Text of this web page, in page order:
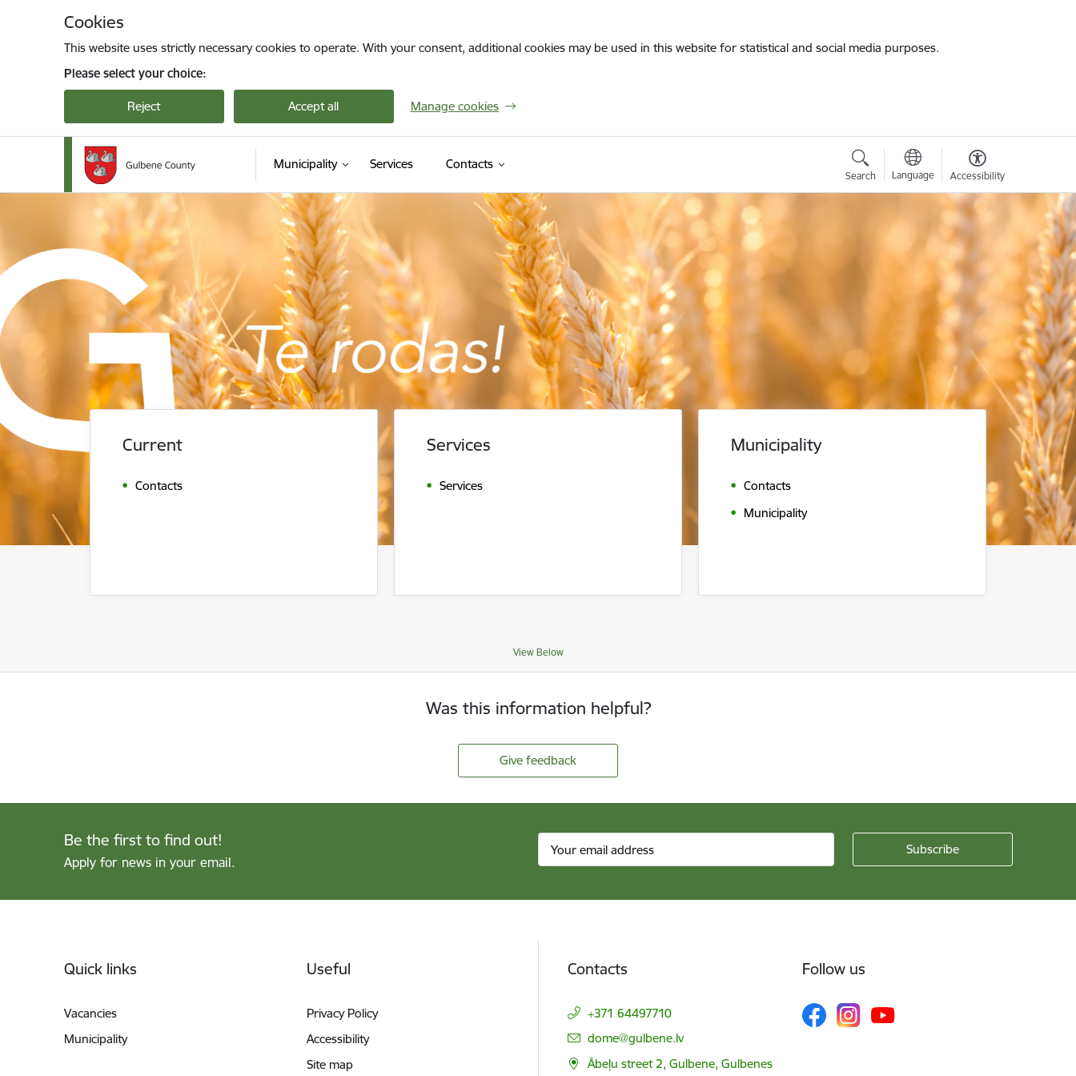
Cookies
This website uses strictly necessary cookies to operate. With your consent, additional cookies may be used in this website for statistical and social media purposes.
Please select your choice:
Reject Accept all Manage cookies
Municipality Services Contacts
Search Language Accessibility
Gulbenes novada pašvaldība
Current
Contacts
Services
Services
Municipality
Contacts
Municipality
View Below
Was this information helpful?
Give feedback
Be the first to find out!
Apply for news in your email.
Quick links
Vacancies
Municipality
Useful
Privacy Policy
Accessibility
Site map
Contacts
+371 64497710
E-mail:
dome@gulbene.lv
Ābeļu street 2, Gulbene, Gulbenes
Follow us